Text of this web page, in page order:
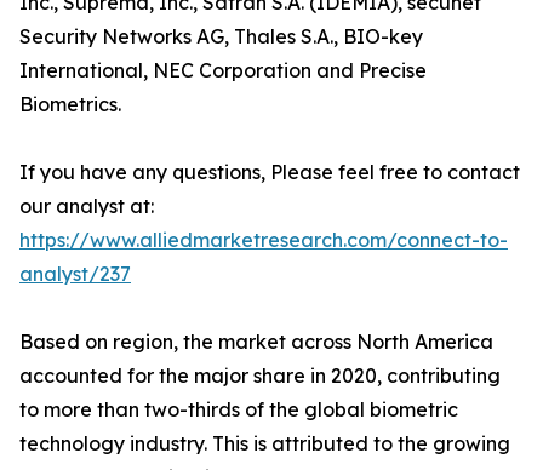
Security Networks AG, Thales S.A., BIO-key
International, NEC Corporation and Precise
Biometrics.
If you have any questions, Please feel free to contact
our analyst at:
https://www.alliedmarketresearch.com/connect-to-
analyst/237
Based on region, the market across North America
accounted for the major share in 2020, contributing
to more than two-thirds of the global biometric
technology industry. This is attributed to the growing